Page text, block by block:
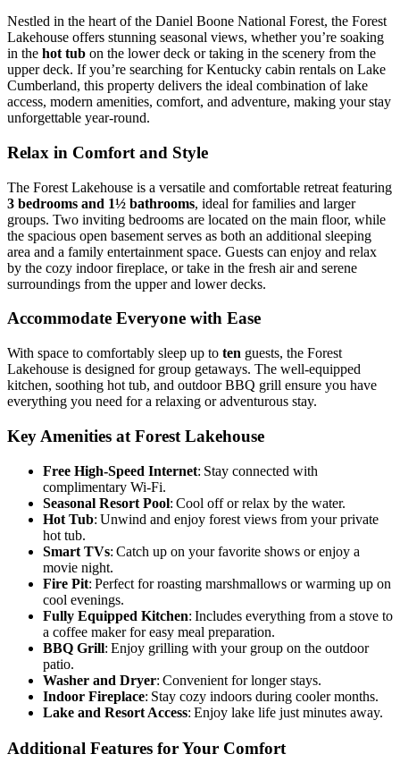
Nestled in the heart of the Daniel Boone National Forest, the Forest
Lakehouse offers stunning seasonal views, whether you’re soaking
in the hot tub on the lower deck or taking in the scenery from the
upper deck. If you’re searching for Kentucky cabin rentals on Lake
Cumberland, this property delivers the ideal combination of lake
access, modern amenities, comfort, and adventure, making your stay
unforgettable year-round.
Relax in Comfort and Style
The Forest Lakehouse is a versatile and comfortable retreat featuring
3 bedrooms and 1½ bathrooms, ideal for families and larger
groups. Two inviting bedrooms are located on the main floor, while
the spacious open basement serves as both an additional sleeping
area and a family entertainment space. Guests can enjoy and relax
by the cozy indoor fireplace, or take in the fresh air and serene
surroundings from the upper and lower decks.
Accommodate Everyone with Ease
With space to comfortably sleep up to ten guests, the Forest
Lakehouse is designed for group getaways. The well-equipped
kitchen, soothing hot tub, and outdoor BBQ grill ensure you have
everything you need for a relaxing or adventurous stay.
Key Amenities at Forest Lakehouse
Free High-Speed Internet: Stay connected with
complimentary Wi-Fi.
Seasonal Resort Pool: Cool off or relax by the water.
Hot Tub: Unwind and enjoy forest views from your private
hot tub.
Smart TVs: Catch up on your favorite shows or enjoy a
movie night.
Fire Pit: Perfect for roasting marshmallows or warming up on
cool evenings.
Fully Equipped Kitchen: Includes everything from a stove to
a coffee maker for easy meal preparation.
BBQ Grill: Enjoy grilling with your group on the outdoor
patio.
Washer and Dryer: Convenient for longer stays.
Indoor Fireplace: Stay cozy indoors during cooler months.
Lake and Resort Access: Enjoy lake life just minutes away.
Additional Features for Your Comfort